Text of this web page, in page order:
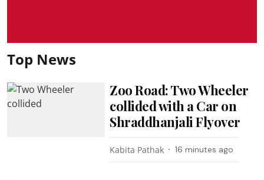
Top News
Zoo Road: Two Wheeler
collided with a Car on
Shraddhanjali Flyover
Kabita Pathak 16 minutes ago